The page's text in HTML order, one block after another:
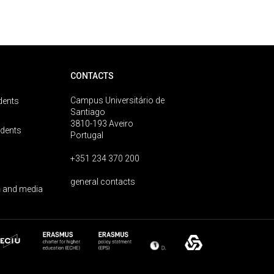
media
CONTACTS
Campus Universitário de
Santiago
3810-193 Aveiro
Portugal
+351 234 370 200
general contacts